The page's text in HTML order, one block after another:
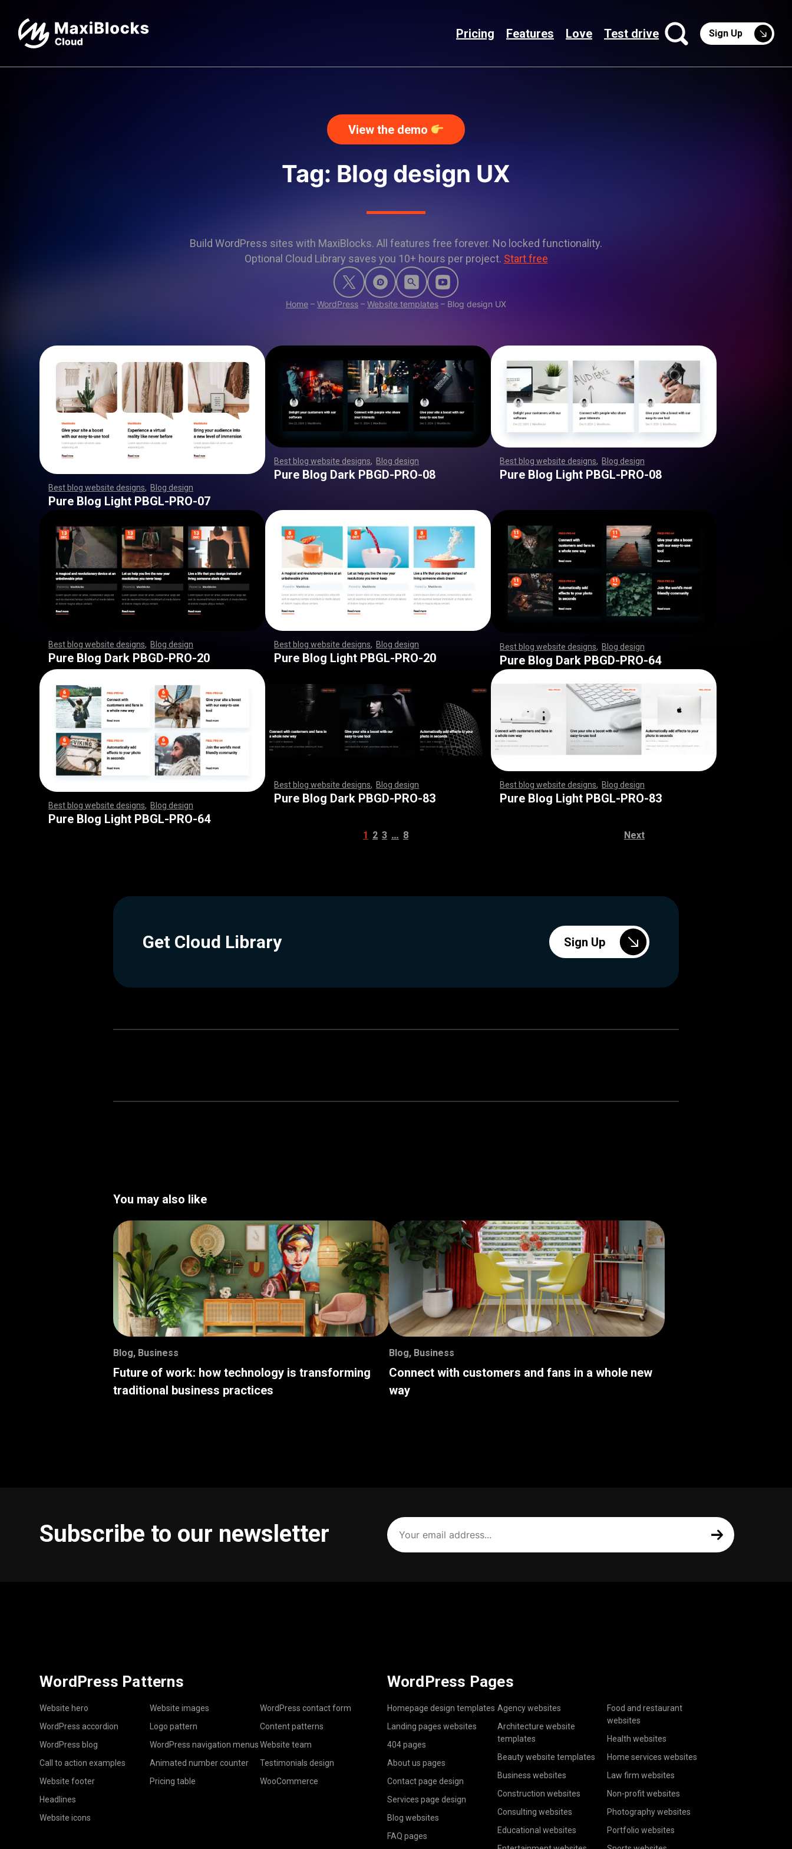
Pricing Features Love Test drive Sign Up
View the demo
Tag: Blog design UX
Build WordPress sites with MaxiBlocks. All features free forever. No locked functionality.
Optional Cloud Library saves you 10+ hours per project. Start free
Home – WordPress – Website templates – Blog design UX
Best blog website designs Blog design
,,,,,,,,,,,,,,,,,,,,,,,,,,,, ,,,,,,,,,,
Pure Blog Light PBGL-PRO-07
Best blog website designs Blog design
,,,,,,,,,,,,,,,,,,,,,,,,,,,, ,,,,,,,,,,
Pure Blog Dark PBGD-PRO-08
Best blog website designs Blog design
,,,,,,,,,,,,,,,,,,,,,,,,,,,, ,,,,,,,,,,
Pure Blog Light PBGL-PRO-08
Best blog website designs Blog design
,,,,,,,,,,,,,,,,,,,,,,,,,,,, ,,,,,,,,,,
Pure Blog Dark PBGD-PRO-20
Best blog website designs Blog design
,,,,,,,,,,,,,,,,,,,,,,,,,,,, ,,,,,,,,,,
Pure Blog Light PBGL-PRO-20
Best blog website designs Blog design
,,,,,,,,,,,,,,,,,,,,,,,,,,,, ,,,,,,,,,,
Pure Blog Dark PBGD-PRO-64
Best blog website designs Blog design
,,,,,,,,,,,,,,,,,,,,,,,,,,,, ,,,,,,,,,,
Pure Blog Light PBGL-PRO-64
Best blog website designs Blog design
,,,,,,,,,,,,,,,,,,,,,,,,,,,, ,,,,,,,,,,
Pure Blog Dark PBGD-PRO-83
Best blog website designs Blog design
,,,,,,,,,,,,,,,,,,,,,,,,,,,, ,,,,,,,,,,
Pure Blog Light PBGL-PRO-83
1 2 3 … 8 Next
Get Cloud Library Sign Up
You may also like
Blog, Business
Future of work: how technology is transforming
traditional business practices
Blog, Business
Connect with customers and fans in a whole new
way
Subscribe to our newsletter
Your
email
address
(Required)
WordPress Patterns
Website hero
WordPress accordion
WordPress blog
Call to action examples
Website footer
Headlines
Website icons
Website images
Logo pattern
WordPress navigation menus
Animated number counter
Pricing table
WordPress contact form
Content patterns
Website team
Testimonials design
WooCommerce
WordPress Pages
Homepage design templates
Landing pages websites
404 pages
About us pages
Contact page design
Services page design
Blog websites
FAQ pages
Agency websites
Architecture website
templates
Beauty website templates
Business websites
Construction websites
Consulting websites
Educational websites
Food and restaurant
websites
Health websites
Home services websites
Law firm websites
Non-profit websites
Photography websites
Portfolio websites